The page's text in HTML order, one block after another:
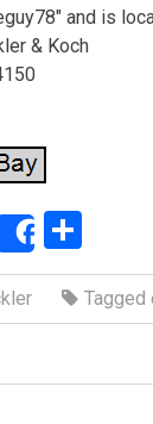
and is
& Koch
Share
h
ar
Tagged